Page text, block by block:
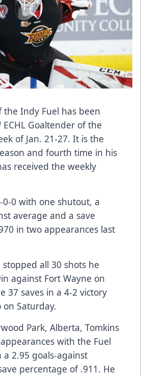
the Indy Fuel has been
ECHL Goaltender of the
of Jan. 21-27. It is the
and fourth time in his
received the weekly
0-0 with one shutout, a
average and a save
in two appearances last
all 30 shots he
against Fort Wayne on
37 saves in a 4-2 victory
on Saturday.
Park, Alberta, Tomkins
with the Fuel
a 2.95 goals-against
percentage of .911. He